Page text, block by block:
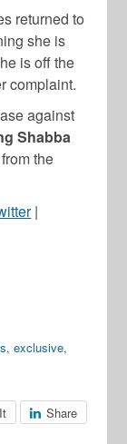
returned to
she is
is off the
complaint.
against
Shabba
the
|
,exclusive,
Share